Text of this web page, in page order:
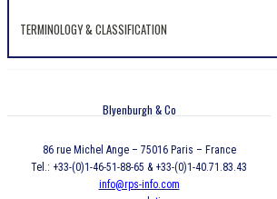
TERMINOLOGY & CLASSIFICATION
Blyenburgh & Co
86 rue Michel Ange – 75016 Paris – France
Tel.: +33-(0)1-46-51-88-65 & +33-(0)1-40.71.83.43
info@rps-info.com